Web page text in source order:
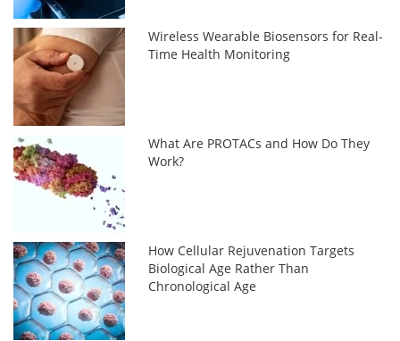
Wireless Wearable Biosensors for Real-
Time Health Monitoring
What Are PROTACs and How Do They
Work?
How Cellular Rejuvenation Targets
Biological Age Rather Than
Chronological Age